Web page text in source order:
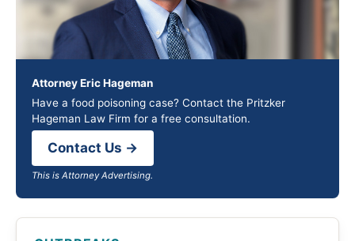
Attorney Eric Hageman
Have a food poisoning case? Contact the Pritzker
Hageman Law Firm for a free consultation.
Contact Us →
This is Attorney Advertising.